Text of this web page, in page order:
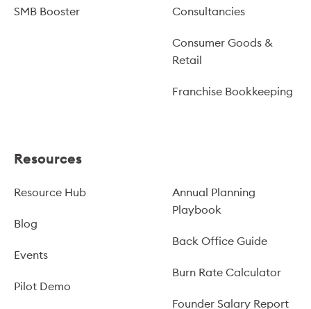
SMB Booster Consultancies
Consumer Goods &
Retail
Franchise Bookkeeping
Resources
Resource Hub
Blog
Events
Pilot Demo
Annual Planning
Playbook
Back Office Guide
Burn Rate Calculator
Founder Salary Report